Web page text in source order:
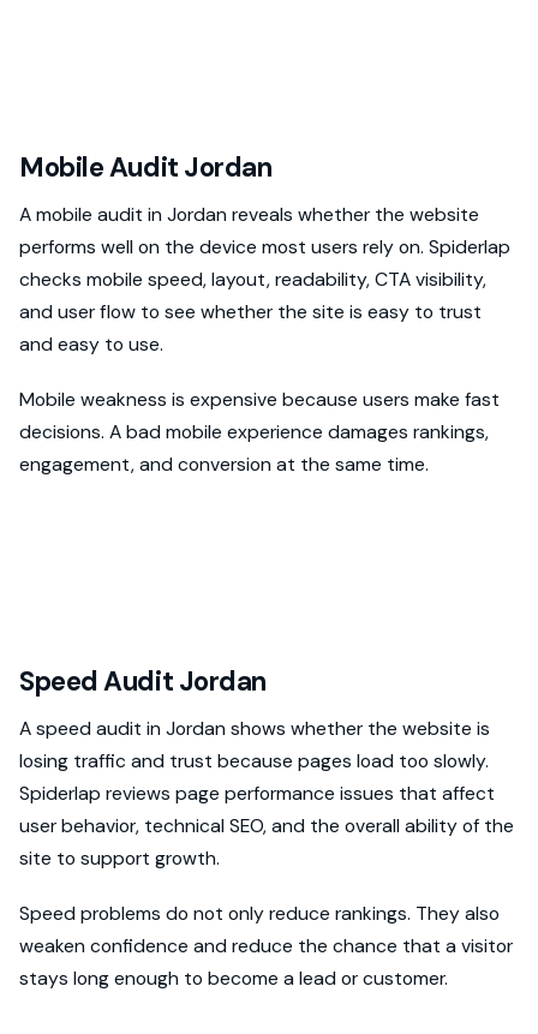
Mobile Audit Jordan
A mobile audit in Jordan reveals whether the website
performs well on the device most users rely on. Spiderlap
checks mobile speed, layout, readability, CTA visibility,
and user flow to see whether the site is easy to trust
and easy to use.
Mobile weakness is expensive because users make fast
decisions. A bad mobile experience damages rankings,
engagement, and conversion at the same time.
Speed Audit Jordan
A speed audit in Jordan shows whether the website is
losing traffic and trust because pages load too slowly.
Spiderlap reviews page performance issues that affect
user behavior, technical SEO, and the overall ability of the
site to support growth.
Speed problems do not only reduce rankings. They also
weaken confidence and reduce the chance that a visitor
stays long enough to become a lead or customer.